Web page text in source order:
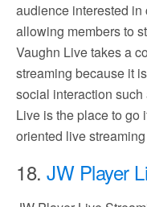
audience interested
allowing members to
Vaughn Live takes a
streaming because it
social interaction
Live is the place to go
oriented live
18.JW Player